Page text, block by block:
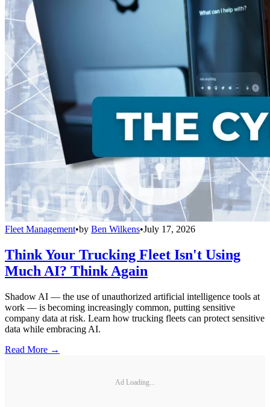
Fleet Management•by Ben Wilkens•July 17, 2026
Think Your Trucking Fleet Isn't Using
Much AI? Think Again
Shadow AI — the use of unauthorized artificial intelligence tools at
work — is becoming increasingly common, putting sensitive
company data at risk. Learn how trucking fleets can protect sensitive
data while embracing AI.
Read More →
Ad Loading...